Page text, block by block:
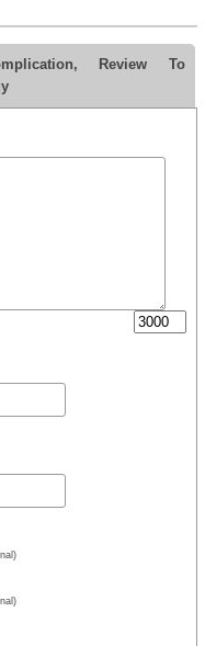
Review To